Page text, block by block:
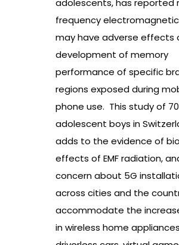
adolescents,has reported
frequency
may have adverse effects
development of memory
performance of specific
regions exposed during
phone use. This study of
adolescent boys in
adds to the evidence of
effects of EMF radiation,
concern about 5G
across cities and the
accommodate the
in wireless home